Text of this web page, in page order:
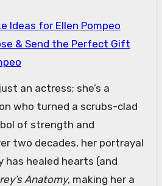
Ideas for Ellen Pompeo
& Send the Perfect Gift
an actress; she’s a
who turned a scrubs-clad
of strength and
two decades, her portrayal
has healed hearts (and
Anatomy, making her a